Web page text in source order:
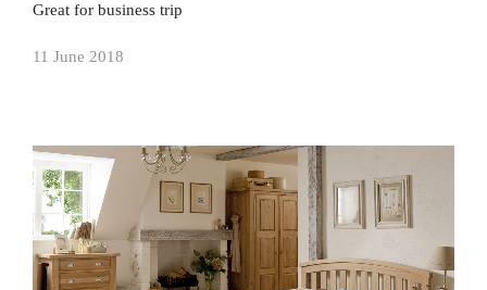
Great for business trip
11 June 2018